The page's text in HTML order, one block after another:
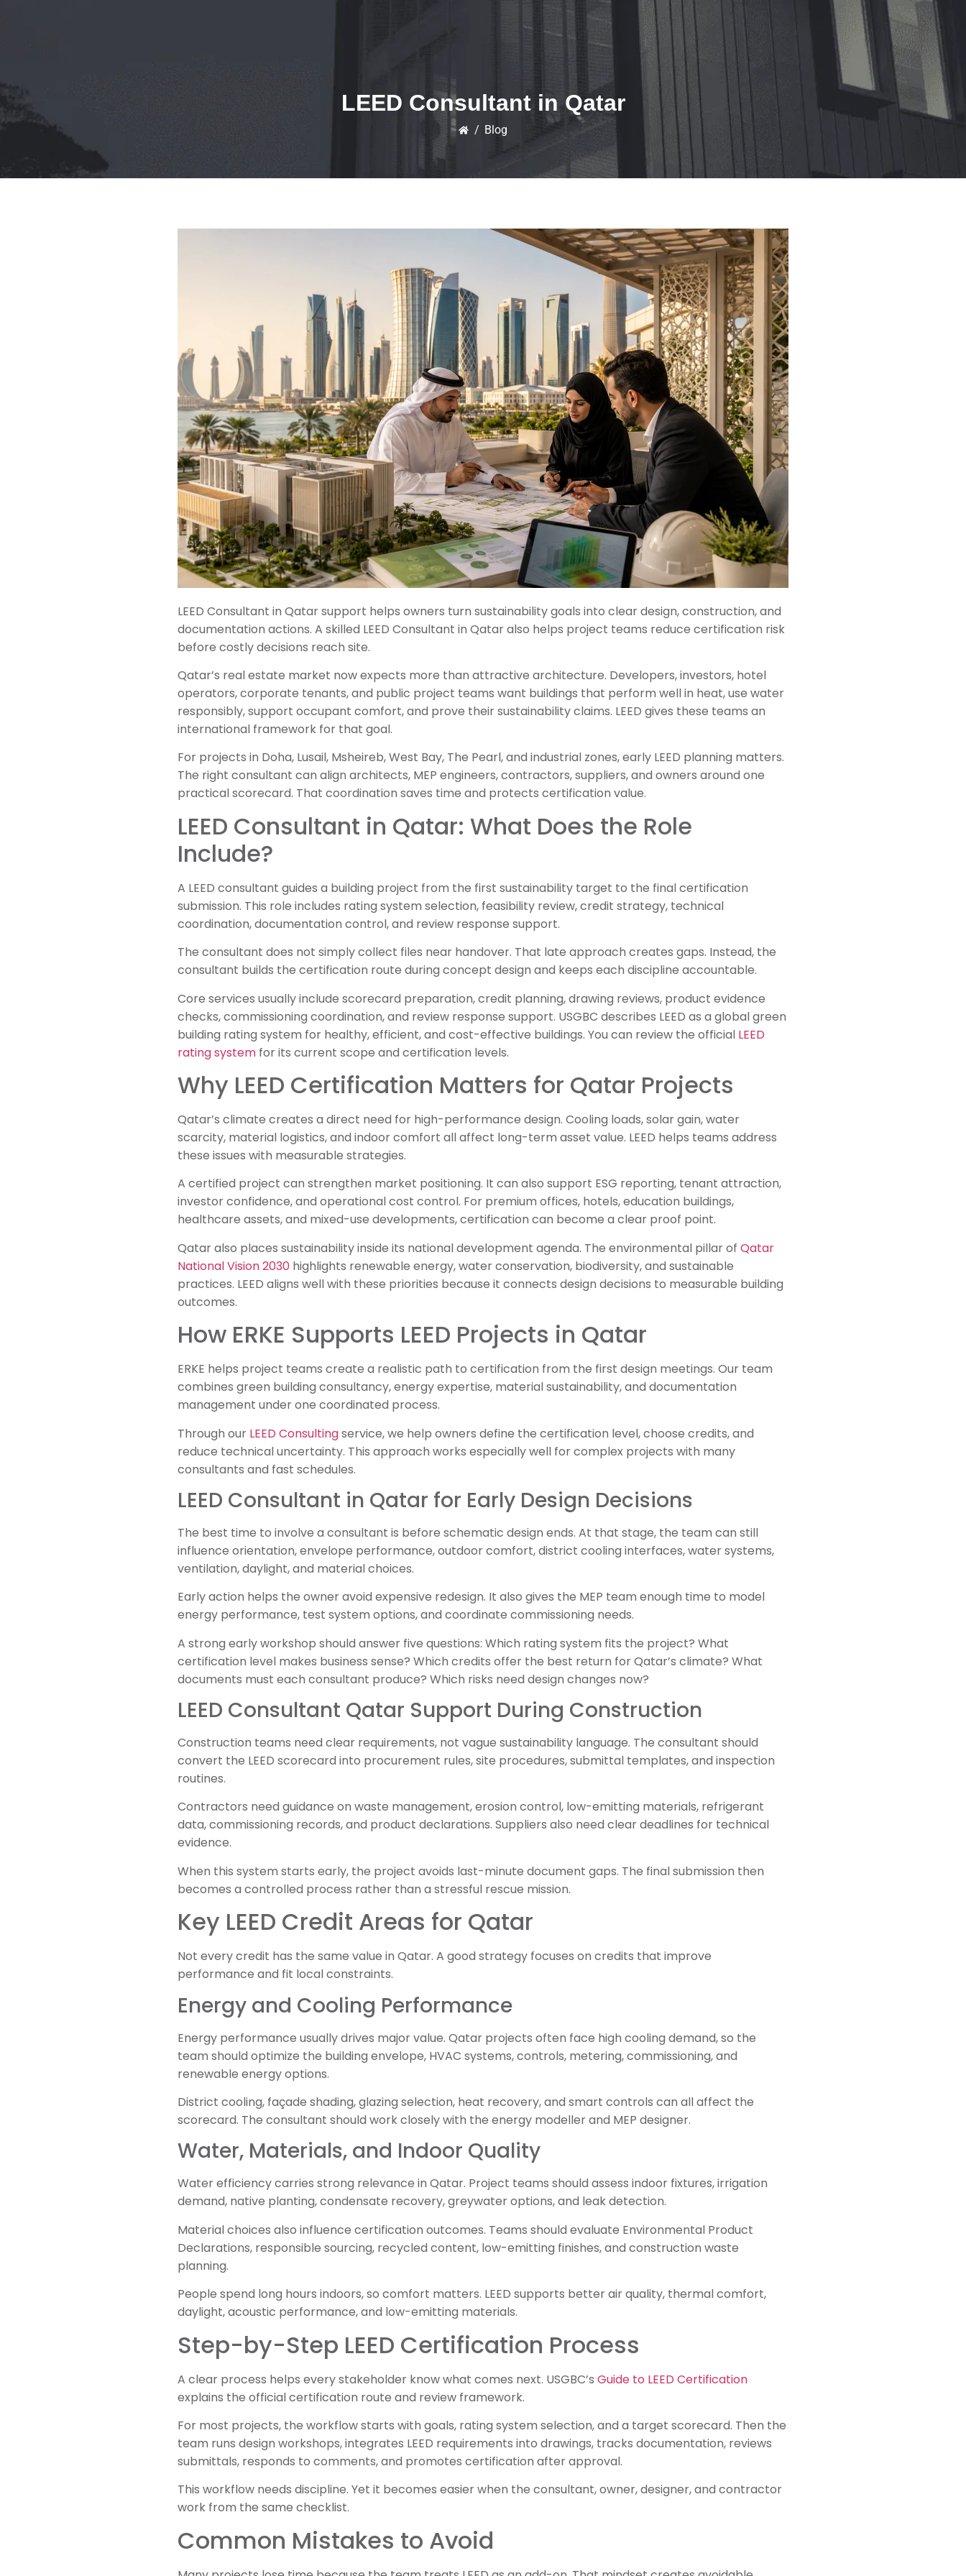
LEED Consultant in Qatar
/ Blog
LEED Consultant in Qatar support helps owners turn sustainability goals into clear design, construction, and
documentation actions. A skilled LEED Consultant in Qatar also helps project teams reduce certification risk
before costly decisions reach site.
Qatar’s real estate market now expects more than attractive architecture. Developers, investors, hotel
operators, corporate tenants, and public project teams want buildings that perform well in heat, use water
responsibly, support occupant comfort, and prove their sustainability claims. LEED gives these teams an
international framework for that goal.
For projects in Doha, Lusail, Msheireb, West Bay, The Pearl, and industrial zones, early LEED planning matters.
The right consultant can align architects, MEP engineers, contractors, suppliers, and owners around one
practical scorecard. That coordination saves time and protects certification value.
LEED Consultant in Qatar: What Does the Role
Include?
A LEED consultant guides a building project from the first sustainability target to the final certification
submission. This role includes rating system selection, feasibility review, credit strategy, technical
coordination, documentation control, and review response support.
The consultant does not simply collect files near handover. That late approach creates gaps. Instead, the
consultant builds the certification route during concept design and keeps each discipline accountable.
Core services usually include scorecard preparation, credit planning, drawing reviews, product evidence
checks, commissioning coordination, and review response support. USGBC describes LEED as a global green
building rating system for healthy, efficient, and cost-effective buildings. You can review the official LEED
rating system for its current scope and certification levels.
Why LEED Certification Matters for Qatar Projects
Qatar’s climate creates a direct need for high-performance design. Cooling loads, solar gain, water
scarcity, material logistics, and indoor comfort all affect long-term asset value. LEED helps teams address
these issues with measurable strategies.
A certified project can strengthen market positioning. It can also support ESG reporting, tenant attraction,
investor confidence, and operational cost control. For premium offices, hotels, education buildings,
healthcare assets, and mixed-use developments, certification can become a clear proof point.
Qatar also places sustainability inside its national development agenda. The environmental pillar of Qatar
National Vision 2030 highlights renewable energy, water conservation, biodiversity, and sustainable
practices. LEED aligns well with these priorities because it connects design decisions to measurable building
outcomes.
How ERKE Supports LEED Projects in Qatar
ERKE helps project teams create a realistic path to certification from the first design meetings. Our team
combines green building consultancy, energy expertise, material sustainability, and documentation
management under one coordinated process.
Through our LEED Consultingservice, we help owners define the certification level, choose credits, and
reduce technical uncertainty. This approach works especially well for complex projects with many
consultants and fast schedules.
LEED Consultant in Qatar for Early Design Decisions
The best time to involve a consultant is before schematic design ends. At that stage, the team can still
influence orientation, envelope performance, outdoor comfort, district cooling interfaces, water systems,
ventilation, daylight, and material choices.
Early action helps the owner avoid expensive redesign. It also gives the MEP team enough time to model
energy performance, test system options, and coordinate commissioning needs.
A strong early workshop should answer five questions: Which rating system fits the project? What
certification level makes business sense? Which credits offer the best return for Qatar’s climate? What
documents must each consultant produce? Which risks need design changes now?
LEED Consultant Qatar Support During Construction
Construction teams need clear requirements, not vague sustainability language. The consultant should
convert the LEED scorecard into procurement rules, site procedures, submittal templates, and inspection
routines.
Contractors need guidance on waste management, erosion control, low-emitting materials, refrigerant
data, commissioning records, and product declarations. Suppliers also need clear deadlines for technical
evidence.
When this system starts early, the project avoids last-minute document gaps. The final submission then
becomes a controlled process rather than a stressful rescue mission.
Key LEED Credit Areas for Qatar
Not every credit has the same value in Qatar. A good strategy focuses on credits that improve
performance and fit local constraints.
Energy and Cooling Performance
Energy performance usually drives major value. Qatar projects often face high cooling demand, so the
team should optimize the building envelope, HVAC systems, controls, metering, commissioning, and
renewable energy options.
District cooling, façade shading, glazing selection, heat recovery, and smart controls can all affect the
scorecard. The consultant should work closely with the energy modeller and MEP designer.
Water, Materials, and Indoor Quality
Water efficiency carries strong relevance in Qatar. Project teams should assess indoor fixtures, irrigation
demand, native planting, condensate recovery, greywater options, and leak detection.
Material choices also influence certification outcomes. Teams should evaluate Environmental Product
Declarations, responsible sourcing, recycled content, low-emitting finishes, and construction waste
planning.
People spend long hours indoors, so comfort matters. LEED supports better air quality, thermal comfort,
daylight, acoustic performance, and low-emitting materials.
Step-by-Step LEED Certification Process
A clear process helps every stakeholder know what comes next. USGBC’s Guide to LEED Certification
explains the official certification route and review framework.
For most projects, the workflow starts with goals, rating system selection, and a target scorecard. Then the
team runs design workshops, integrates LEED requirements into drawings, tracks documentation, reviews
submittals, responds to comments, and promotes certification after approval.
This workflow needs discipline. Yet it becomes easier when the consultant, owner, designer, and contractor
work from the same checklist.
Common Mistakes to Avoid